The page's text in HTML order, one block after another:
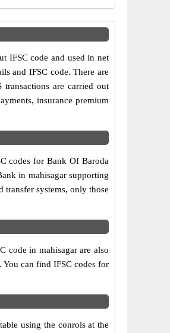
IFSC code and used in net
and IFSC code. There are
are carried out
insurance premium
codes for Bank Of Baroda
in mahisagar supporting
systems, only those
code in mahisagar are also
can find IFSC codes for
using the conrols at the